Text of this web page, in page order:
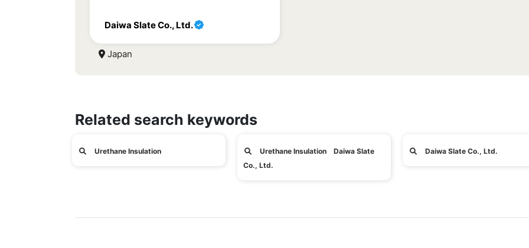
Daiwa Slate Co., Ltd.
Japan
Related search keywords
Urethane Insulation
Urethane Insulation Daiwa Slate
Co., Ltd.
Daiwa Slate Co., Ltd.